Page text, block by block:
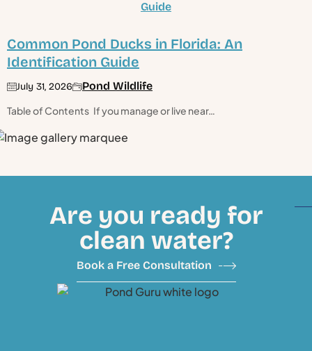
Common Pond Ducks in Florida: An
Identification Guide
July 31, 2026 Pond Wildlife
Table of Contents If you manage or live near…
Are you ready for
clean water?
Book a Free Consultation